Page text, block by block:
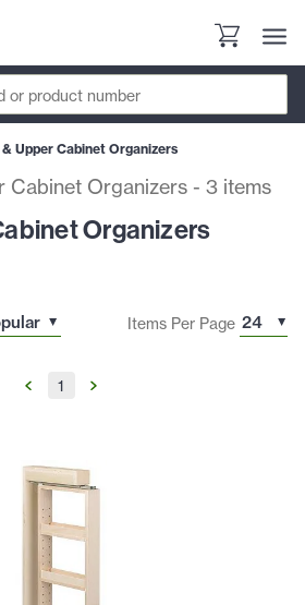
& Upper Cabinet Organizers
Cabinet Organizers - 3 items
Organizers
Items Per Page
1